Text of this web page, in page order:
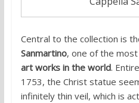
Central to the collection is
Sanmartino, one of the
art works in the world.
1753, the Christ statue
infinitely thin veil, which is